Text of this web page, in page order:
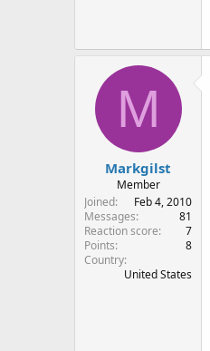
M
Markgilst
Member
Joined
Feb 4, 2010
Messages
81
Reaction score
7
Points
8
Country
United States